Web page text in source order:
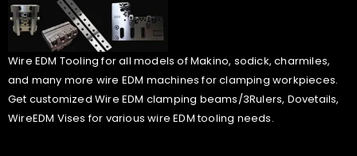
Wire EDM Tooling for all models of Makino, sodick, charmiles,
and many more wire EDM machines for clamping workpieces.
Get customized Wire EDM clamping beams/3Rulers, Dovetails,
WireEDM Vises for various wire EDM tooling needs.